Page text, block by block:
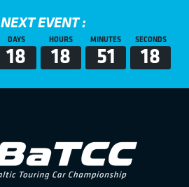
NEXT EVENT :
DAYS
18
HOURS
18
MINUTES
51
SECONDS
18